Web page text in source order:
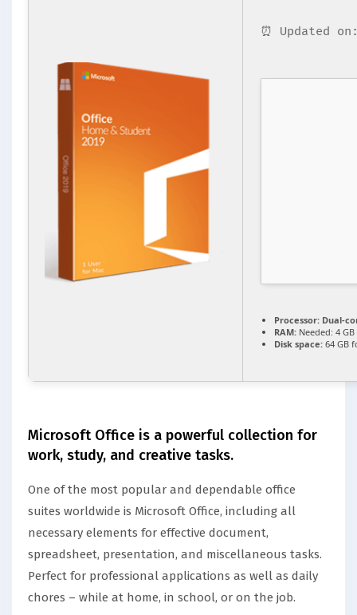
⏰ Updated
Processor: Dual-
RAM: Needed: 4 GB
Disk space: 64 GB
Microsoft Office is a powerful collection for
work, study, and creative tasks.
One of the most popular and dependable office
suites worldwide is Microsoft Office, including all
necessary elements for effective document,
spreadsheet, presentation, and miscellaneous tasks.
Perfect for professional applications as well as daily
chores – while at home, in school, or on the job.